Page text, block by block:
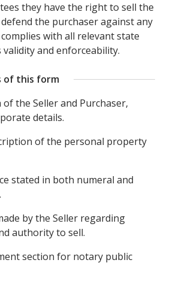
they have the right to sell the
the purchaser against any
with all relevant state
and enforceability.
of this form
the Seller and Purchaser,
details.
of the personal property
stated in both numeral and
by the Seller regarding
authority to sell.
section for notary public